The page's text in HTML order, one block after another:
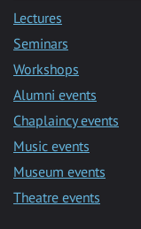
Lectures
Seminars
Workshops
Alumni events
Chaplaincy events
Music events
Museum events
Theatre events